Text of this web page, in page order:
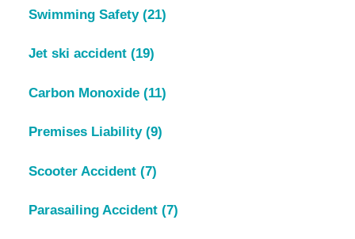
Swimming Safety (21)
Jet ski accident (19)
Carbon Monoxide (11)
Premises Liability (9)
Scooter Accident (7)
Parasailing Accident (7)